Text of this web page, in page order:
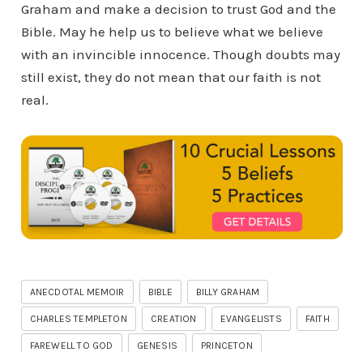
Graham and make a decision to trust God and the
Bible. May he help us to believe what we believe
with an invincible innocence. Though doubts may
still exist, they do not mean that our faith is not
real.
ANECDOTAL MEMOIR BIBLE BILLY GRAHAM
CHARLES TEMPLETON CREATION EVANGELISTS FAITH
FAREWELL TO GOD GENESIS PRINCETON